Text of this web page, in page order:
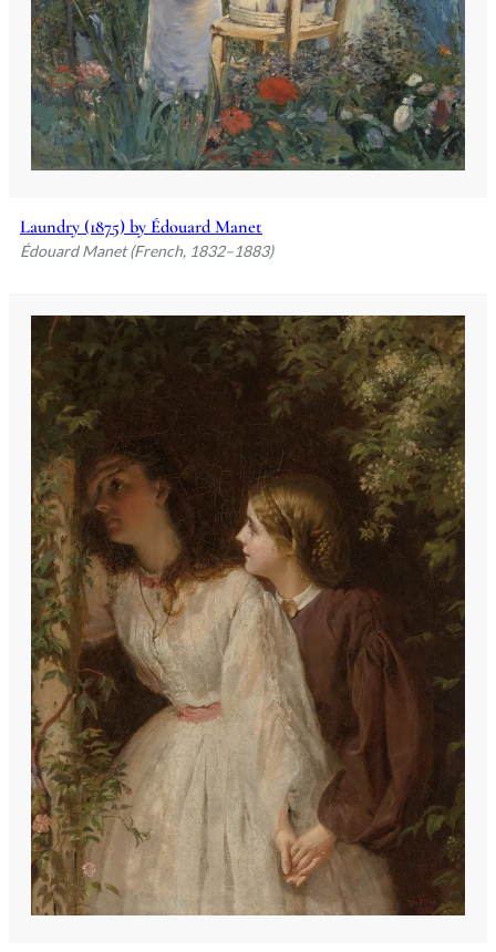
Laundry (1875) by Édouard Manet
Édouard Manet (French, 1832–1883)